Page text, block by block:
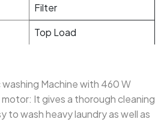
Filter
Top Load
Machine with 460 W
It gives a thorough cleaning
to wash heavy laundry as well as